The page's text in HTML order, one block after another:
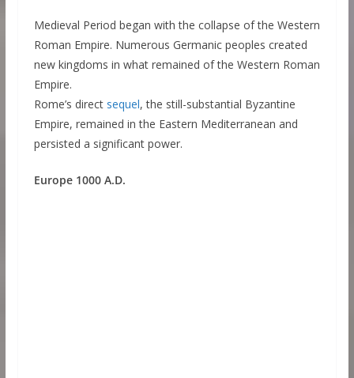
Medieval Period began with the collapse of the Western
Roman Empire. Numerous Germanic peoples created
new kingdoms in what remained of the Western Roman
Empire.
Rome’s direct sequel, the still-substantial Byzantine
Empire, remained in the Eastern Mediterranean and
persisted a significant power.
Europe 1000 A.D.